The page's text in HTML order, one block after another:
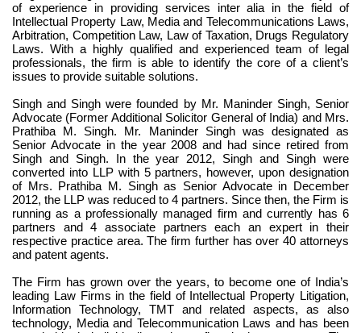
of experience in providing services inter alia in the field of
Intellectual Property Law, Media and Telecommunications Laws,
Arbitration, Competition Law, Law of Taxation, Drugs Regulatory
Laws. With a highly qualified and experienced team of legal
professionals, the firm is able to identify the core of a client’s
issues to provide suitable solutions.
Singh and Singh were founded by Mr. Maninder Singh, Senior
Advocate (Former Additional Solicitor General of India) and Mrs.
Prathiba M. Singh. Mr. Maninder Singh was designated as
Senior Advocate in the year 2008 and had since retired from
Singh and Singh. In the year 2012, Singh and Singh were
converted into LLP with 5 partners, however, upon designation
of Mrs. Prathiba M. Singh as Senior Advocate in December
2012, the LLP was reduced to 4 partners. Since then, the Firm is
running as a professionally managed firm and currently has 6
partners and 4 associate partners each an expert in their
respective practice area. The firm further has over 40 attorneys
and patent agents.
The Firm has grown over the years, to become one of India’s
leading Law Firms in the field of Intellectual Property Litigation,
Information Technology, TMT and related aspects, as also
technology, Media and Telecommunication Laws and has been